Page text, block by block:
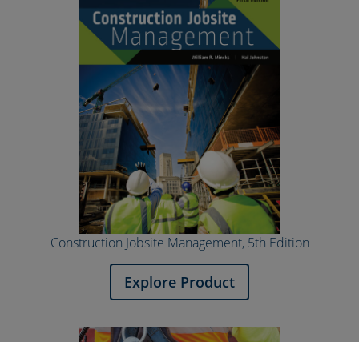
Construction Jobsite Management, 5th Edition
Explore Product